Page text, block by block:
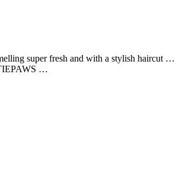
super fresh and with a stylish haircut
…